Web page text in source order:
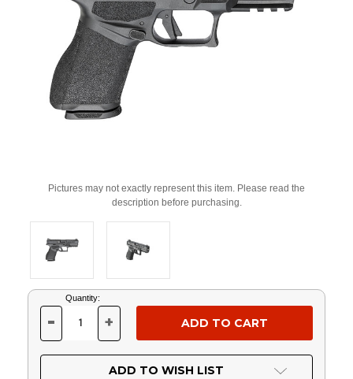
Pictures may not exactly represent this item. Please read the
description before purchasing.
Current
Stock:
Quantity:
DECREASE
OF
UNDEFINED
- INCREASE
OF
UNDEFINED
+
ADD TO WISH LIST